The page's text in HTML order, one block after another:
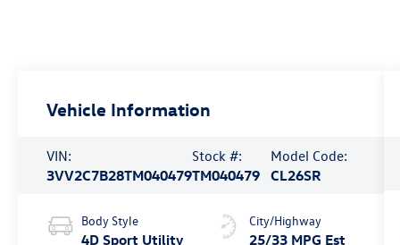
Vehicle Information
VIN:
3VV2C7B28TM040479
Stock #:
TM040479
Model Code:
CL26SR
Body Style
4D Sport Utility
City/Highway
25/33 MPG Est